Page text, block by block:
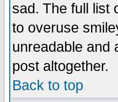
sad. The full list
to overuse
unreadable and
post altogether.
Back to top